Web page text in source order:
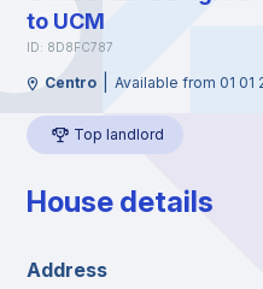
to UCM
ID: 8D8FC787
Centro Available from 01 01
Top landlord
House details
Address